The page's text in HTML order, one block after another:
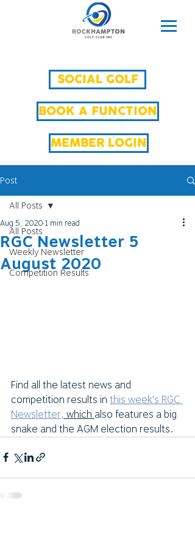
SOCIAL GOLF
BOOK A FUNCTION
MEMBER LOGIN
Post
All Posts
Weekly Newsletter
Competition Results
All Posts
RGC Newsletter 5
August 2020
Aug 5, 2020 1 min read
Find all the latest news and
competition results in this week's RGC
Newsletter, which also features a big
snake and the AGM election results.